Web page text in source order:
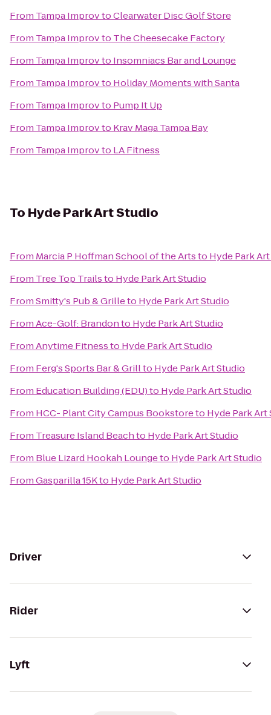
From Tampa ImprovtoClearwater Disc Golf Store
From Tampa Improvto The Cheesecake Factory
From Tampa Improvto Insomniacs Bar and Lounge
From Tampa Improvto Holiday Moments with Santa
From Tampa Improvto Pump It Up
From Tampa Improvto Krav Maga Tampa Bay
From Tampa Improvto LA Fitness
To Hyde Park Art Studio
From Marcia P Hoffman School of the Artsto Hyde Park
From Tree Top Trailsto Hyde Park Art Studio
FromSmitty's Pub & Grilleto Hyde Park Art Studio
FromAce-Golf: Brandonto Hyde Park Art Studio
FromAnytime Fitnessto Hyde Park Art Studio
From Ferg's Sports Bar & Grillto Hyde Park Art Studio
From Education Building (EDU)to Hyde Park Art Studio
From HCC- Plant City Campus Bookstoreto Hyde Park Art
From Treasure Island Beachto Hyde Park Art Studio
From Blue Lizard Hookah Loungeto Hyde Park Art Studio
FromGasparilla 15Kto Hyde Park Art Studio
Driver
Rider
Lyft